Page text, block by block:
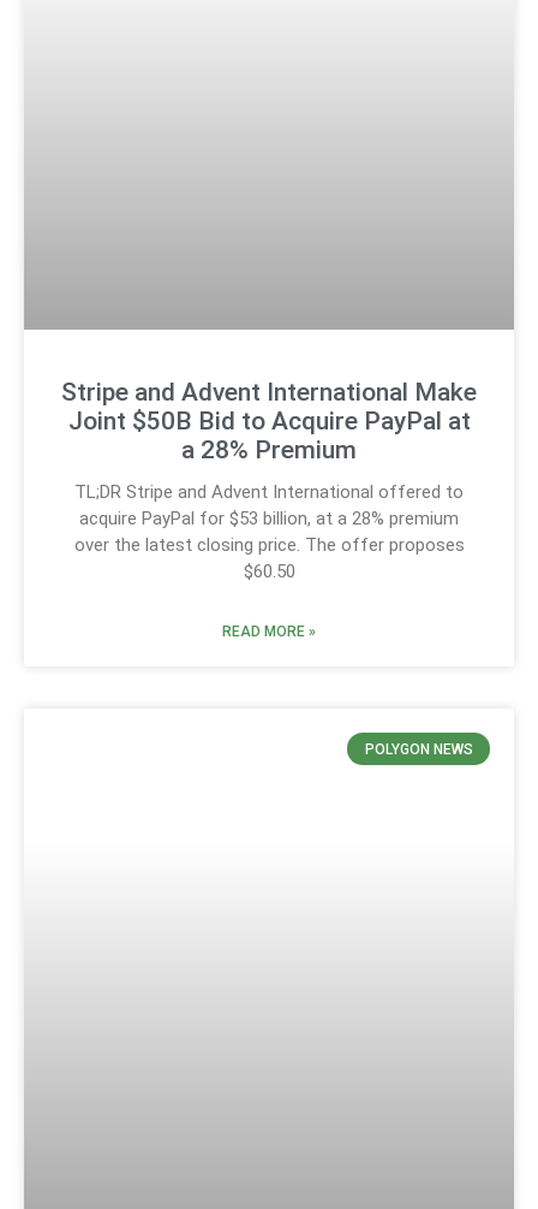
Stripe and Advent International Make
Joint $50B Bid to Acquire PayPal at
a 28% Premium
TL;DR Stripe and Advent International offered to
acquire PayPal for $53 billion, at a 28% premium
over the latest closing price. The offer proposes
$60.50
READ MORE »
POLYGON NEWS